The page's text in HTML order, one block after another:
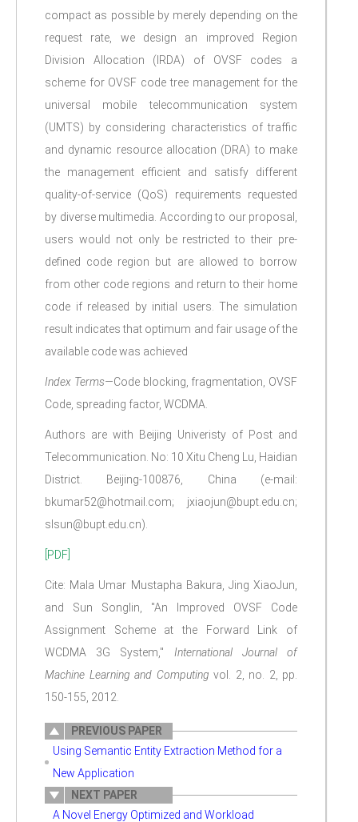
compact as possible by merely depending on the
request rate, we design an improved Region
Division Allocation (IRDA) of OVSF codes a
scheme for OVSF code tree management for the
universal mobile telecommunication system
(UMTS) by considering characteristics of traffic
and dynamic resource allocation (DRA) to make
the management efficient and satisfy different
quality-of-service (QoS) requirements requested
by diverse multimedia. According to our proposal,
users would not only be restricted to their pre-
defined code region but are allowed to borrow
from other code regions and return to their home
code if released by initial users. The simulation
result indicates that optimum and fair usage of the
available code was achieved
Index Terms—Code blocking, fragmentation, OVSF
Code, spreading factor, WCDMA.
Authors are with Beijing Univeristy of Post and
Telecommunication. No: 10 Xitu Cheng Lu, Haidian
District. Beijing-100876, China (e-mail:
bkumar52@hotmail.com; jxiaojun@bupt.edu.cn;
slsun@bupt.edu.cn).
[PDF]
Cite: Mala Umar Mustapha Bakura, Jing XiaoJun,
and Sun Songlin, "An Improved OVSF Code
Assignment Scheme at the Forward Link of
WCDMA 3G System," International Journal of
Machine Learning and Computing vol. 2, no. 2, pp.
150-155, 2012.
PREVIOUS PAPER
Using Semantic Entity Extraction Method for a
New Application
NEXT PAPER
A Novel Energy Optimized and Workload